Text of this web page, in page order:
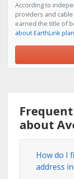
According to
providers and
earned the title of
about EarthLink
about
How do I
address